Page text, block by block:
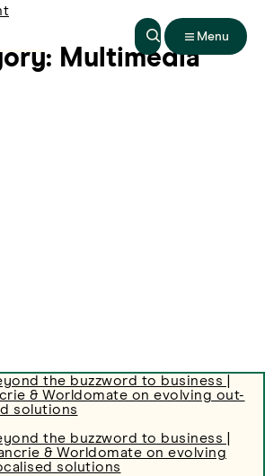
Menu
Multimedia
the buzzword to business |
& Worldomate on evolving
solutions